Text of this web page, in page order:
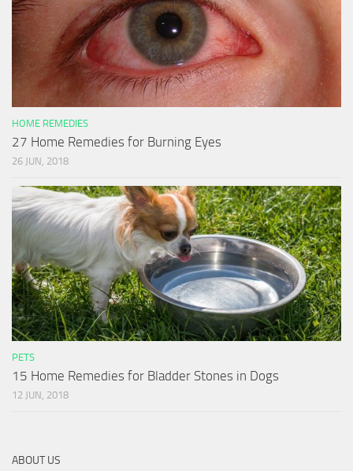
HOME REMEDIES
27 Home Remedies for Burning Eyes
26 JUN, 2018
PETS
15 Home Remedies for Bladder Stones in Dogs
12 JUN, 2018
ABOUT US